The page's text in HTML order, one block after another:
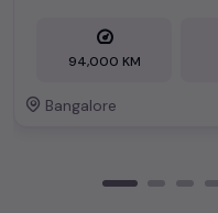
94,000 KM
Bangalore